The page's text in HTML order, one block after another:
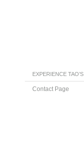
EXPERIENCE TAO’S
Contact Page